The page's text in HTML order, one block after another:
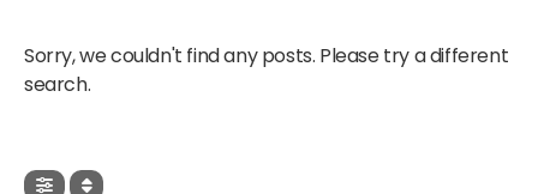
Sorry, we couldn't find any posts. Please try a different
search.